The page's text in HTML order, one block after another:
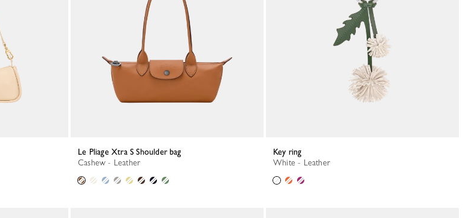
Le Pliage Xtra S Shoulder bag
Cashew - Leather
Key ring
White - Leather